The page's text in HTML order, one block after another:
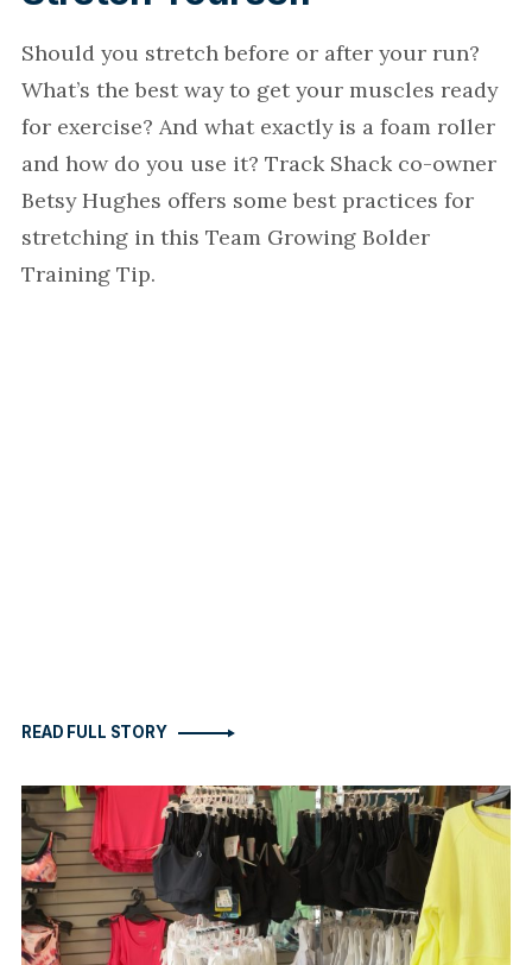
Should you stretch before or after your run?
What’s the best way to get your muscles ready
for exercise? And what exactly is a foam roller
and how do you use it? Track Shack co-owner
Betsy Hughes offers some best practices for
stretching in this Team Growing Bolder
Training Tip.
READ FULL STORY